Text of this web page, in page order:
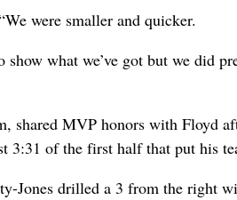
were smaller and quicker.
what we’ve got but we did
shared MVP honors with Floyd
3:31 of the first half that put his
Jones drilled a 3 from the right